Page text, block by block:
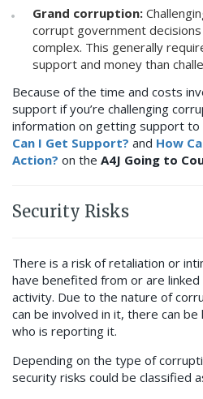
Grand corruption:
corrupt government
complex. This generally
support and money than
Because of the time and costs
support if you’re challenging
information on getting support to
Can I Get Support? and How
Action? on the A4J Going to
Security Risks
There is a risk of retaliation or
have benefited from or are
activity. Due to the nature of
can be involved in it, there can
who is reporting it.
Depending on the type of
security risks could be classified